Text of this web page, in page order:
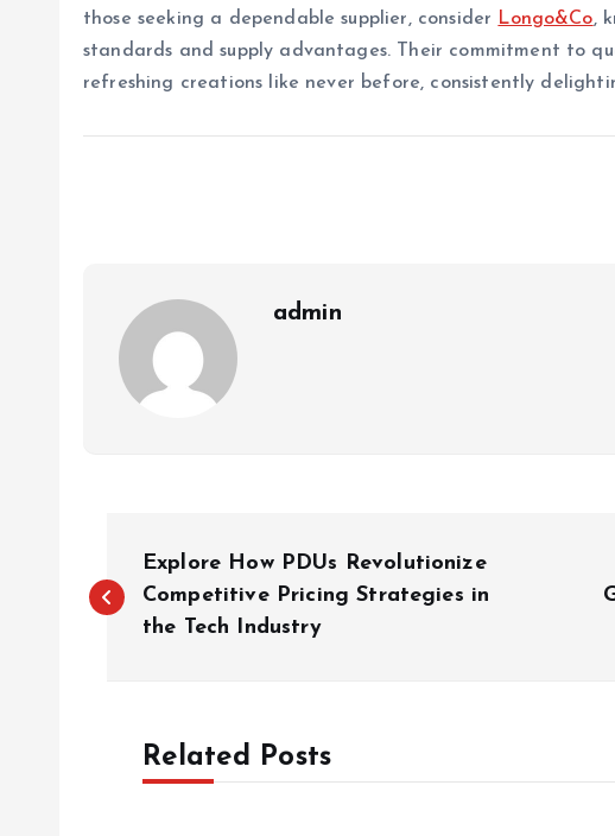
those seeking a dependable supplier, consider Longo&Co,
standards and supply advantages. Their commitment to
refreshing creations like never before, consistently
admin
o
Explore How PDUs Revolutionize
Competitive Pricing Strategies in
the Tech Industry
Related Posts